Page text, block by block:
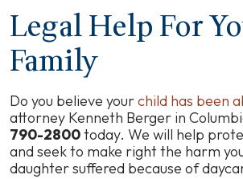
Legal Help For
Family
Do you believe yourchild has been
attorney Kenneth Berger in
790-2800today. We will help
and seek to make right the harm
daughter suffered because of